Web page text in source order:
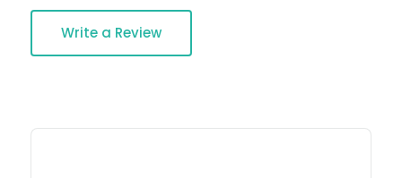
Write a Review